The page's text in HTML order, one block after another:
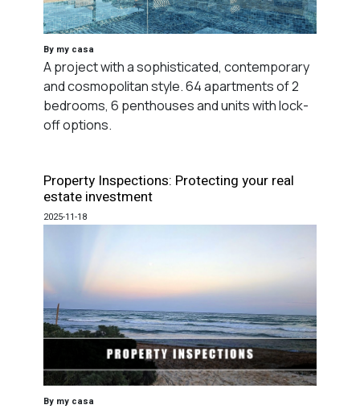
By my casa
A project with a sophisticated, contemporary
and cosmopolitan style. 64 apartments of 2
bedrooms, 6 penthouses and units with lock-
off options.
Property Inspections: Protecting your real
estate investment
2025-11-18
By my casa